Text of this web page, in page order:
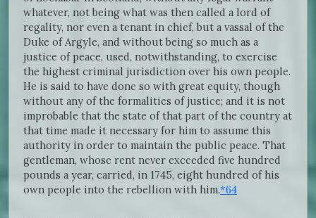
whatever, not being what was then called a lord of
regality, nor even a tenant in chief, but a vassal of the
Duke of Argyle, and without being so much as a
justice of peace, used, notwithstanding, to exercise
the highest criminal jurisdiction over his own people.
He is said to have done so with great equity, though
without any of the formalities of justice; and it is not
improbable that the state of that part of the country at
that time made it necessary for him to assume this
authority in order to maintain the public peace. That
gentleman, whose rent never exceeded five hundred
pounds a year, carried, in 1745, eight hundred of his
own people into the rebellion with him.*64